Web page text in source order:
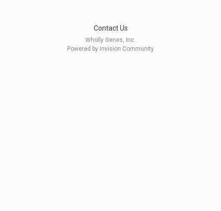
Contact Us
Wholly Genes, Inc.
Powered by Invision Community